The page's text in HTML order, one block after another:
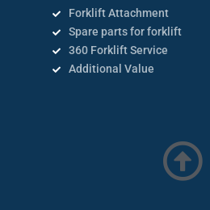
Forklift Attachment
Spare parts for forklift
360 Forklift Service
Additional Value